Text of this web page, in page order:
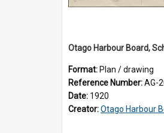
Format: Plan / drawing
Reference Number:AG-
Date: 1920
Creator:Otago Harbour